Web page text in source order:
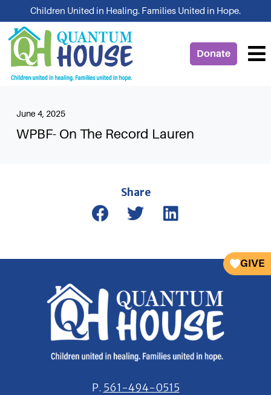
to
content
Children United in Healing. Families United in Hope.
Donate
GIVE
June 4, 2025
WPBF- On The Record Lauren
Share
P. 561-494-0515